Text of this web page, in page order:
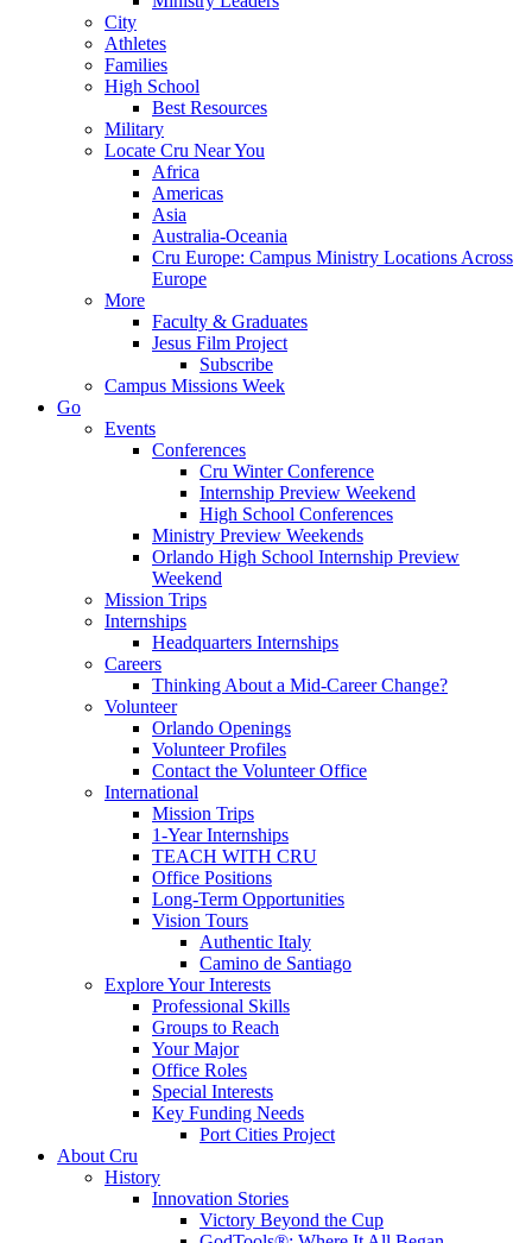
City
Athletes
Families
High School
Best Resources
Military
Locate Cru Near You
Africa
Americas
Asia
Australia-Oceania
Cru Europe: Campus Ministry Locations Across
Europe
More
Faculty & Graduates
Jesus Film Project
Subscribe
Campus Missions Week
Go
Events
Conferences
Cru Winter Conference
Internship Preview Weekend
High School Conferences
Ministry Preview Weekends
Orlando High School Internship Preview
Weekend
Mission Trips
Internships
Headquarters Internships
Careers
Thinking About a Mid-Career Change?
Volunteer
Orlando Openings
Volunteer Profiles
Contact the Volunteer Office
International
Mission Trips
1-Year Internships
TEACH WITH CRU
Office Positions
Long-Term Opportunities
Vision Tours
Authentic Italy
Camino de Santiago
Explore Your Interests
Professional Skills
Groups to Reach
Your Major
Office Roles
Special Interests
Key Funding Needs
Port Cities Project
About Cru
History
Innovation Stories
Victory Beyond the Cup